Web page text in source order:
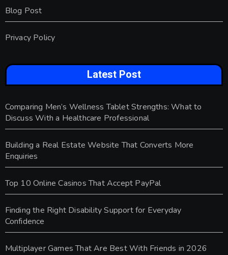
Blog Post
Privacy Policy
Latest Post
Comparing Men’s Wellness Tablet Strengths: What to
Discuss With a Healthcare Professional
Building a Real Estate Website That Converts More
Enquiries
Top 10 Online Casinos That Accept PayPal
Finding the Right Disability Support for Everyday
Confidence
Multiplayer Games That Are Best With Friends in 2026